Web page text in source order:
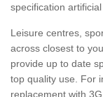
specification artificial
Leisure centres,
across closest to
provide up to date
top quality use. For
replacement with